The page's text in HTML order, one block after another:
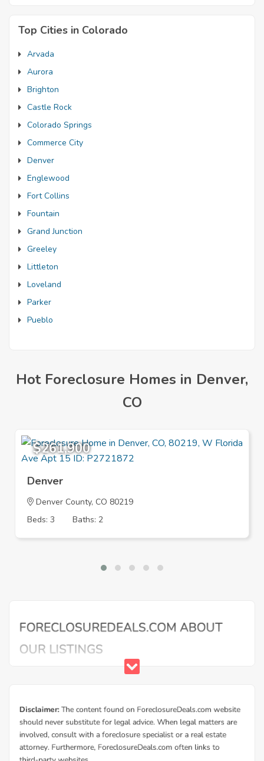
Top Cities in Colorado
Arvada
Aurora
Brighton
Castle Rock
Colorado Springs
Commerce City
Denver
Englewood
Fort Collins
Fountain
Grand Junction
Greeley
Littleton
Loveland
Parker
Pueblo
Hot Foreclosure Homes in Denver,
CO
$261,900
Denver
Denver County, CO 80219
Beds: 3
Baths: 2